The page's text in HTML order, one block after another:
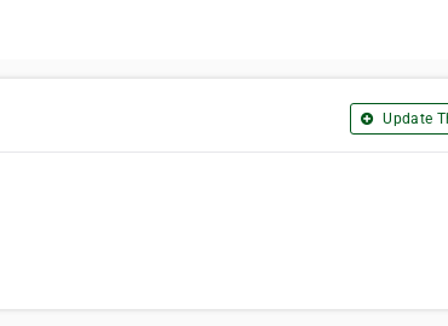
Update